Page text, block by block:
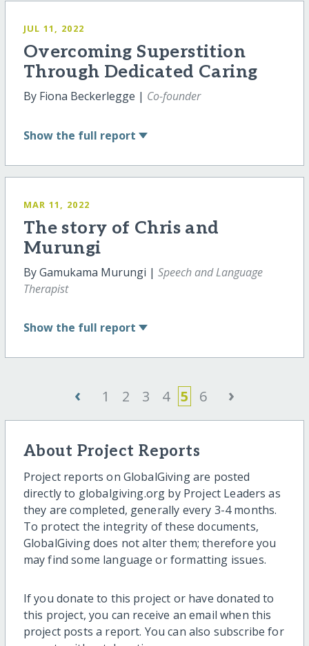
JUL 11, 2022
Overcoming Superstition
Through Dedicated Caring
By Fiona Beckerlegge | Co-founder
Show the full report
MAR 11, 2022
The story of Chris and
Murungi
By Gamukama Murungi | Speech and Language
Therapist
Show the full report
‹ 1 2 3 4 5 6 ›
About Project Reports
Project reports on GlobalGiving are posted
directly to globalgiving.org by Project Leaders as
they are completed, generally every 3-4 months.
To protect the integrity of these documents,
GlobalGiving does not alter them; therefore you
may find some language or formatting issues.
If you donate to this project or have donated to
this project, you can receive an email when this
project posts a report. You can also subscribe for